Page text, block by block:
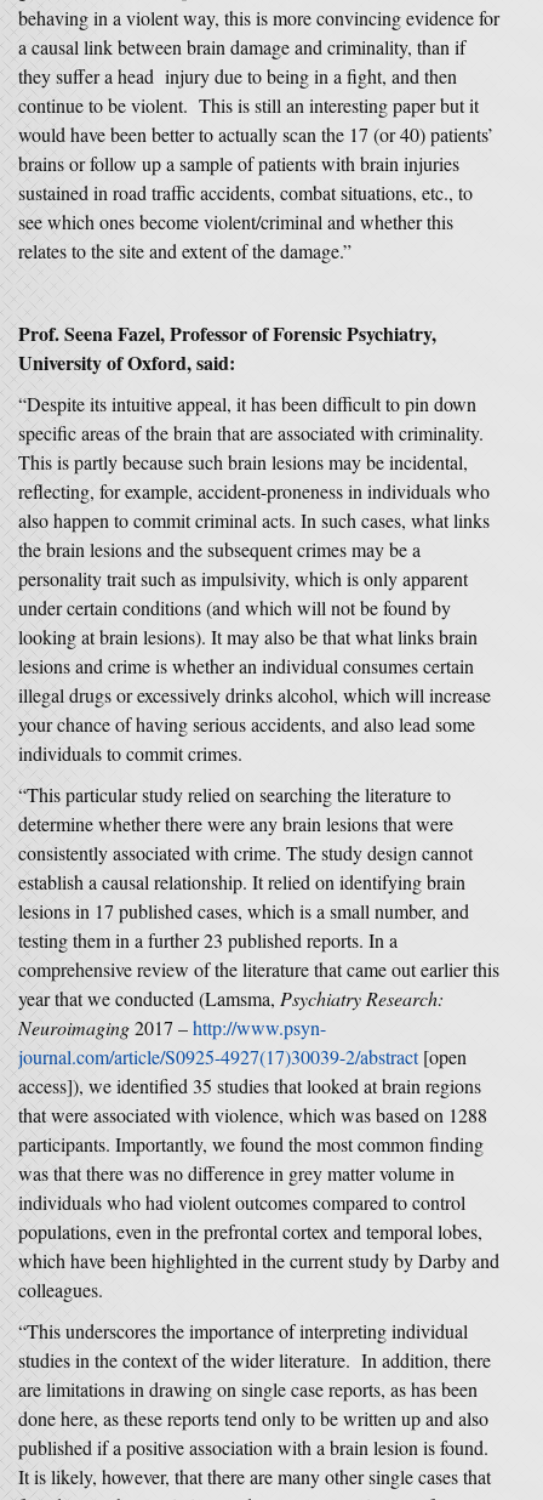
behaving in a violent way, this is more convincing evidence for
a causal link between brain damage and criminality, than if
they suffer a head injury due to being in a fight, and then
continue to be violent. This is still an interesting paper but it
would have been better to actually scan the 17 (or 40) patients’
brains or follow up a sample of patients with brain injuries
sustained in road traffic accidents, combat situations, etc., to
see which ones become violent/criminal and whether this
relates to the site and extent of the damage.”
Prof. Seena Fazel, Professor of Forensic Psychiatry,
University of Oxford,said:
“Despite its intuitive appeal, it has been difficult to pin down
specific areas of the brain that are associated with criminality.
This is partly because such brain lesions may be incidental,
reflecting, for example, accident-proneness in individuals who
also happen to commit criminal acts. In such cases, what links
the brain lesions and the subsequent crimes may be a
personality trait such as impulsivity, which is only apparent
under certain conditions (and which will not be found by
looking at brain lesions). It may also be that what links brain
lesions and crime is whether an individual consumes certain
illegal drugs or excessively drinks alcohol, which will increase
your chance of having serious accidents, and also lead some
individuals to commit crimes.
“This particular study relied on searching the literature to
determine whether there were any brain lesions that were
consistently associated with crime. The study design cannot
establish a causal relationship. It relied on identifying brain
lesions in 17 published cases, which is a small number, and
testing them in a further 23 published reports. In a
comprehensive review of the literature that came out earlier this
year that we conducted (Lamsma, Psychiatry Research:
Neuroimaging2017 –http://www.psyn-
journal.com/article/S0925-4927(17)30039-2/abstract[open
access]), we identified 35 studies that looked at brain regions
that were associated with violence, which was based on 1288
participants. Importantly, we found the most common finding
was that there was no difference in grey matter volume in
individuals who had violent outcomes compared to control
populations, even in the prefrontal cortex and temporal lobes,
which have been highlighted in the current study by Darby and
colleagues.
“This underscores the importance of interpreting individual
studies in the context of the wider literature. In addition, there
are limitations in drawing on single case reports, as has been
done here, as these reports tend only to be written up and also
published if a positive association with a brain lesion is found.
It is likely, however, that there are many other single cases that